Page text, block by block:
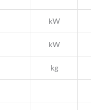
kW
kW
kg